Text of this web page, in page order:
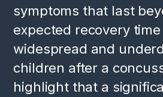
symptoms that last
expected recovery time
widespread and
children after a
highlight that a